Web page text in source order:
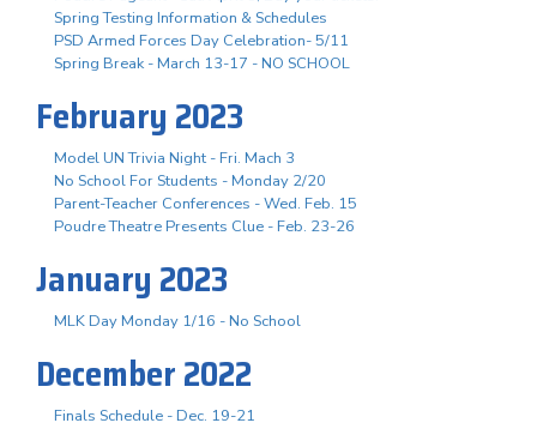
Spring Testing Information & Schedules
PSD Armed Forces Day Celebration- 5/11
Spring Break - March 13-17 - NO SCHOOL
February 2023
Model UN Trivia Night - Fri. Mach 3
No School For Students - Monday 2/20
Parent-Teacher Conferences - Wed. Feb. 15
Poudre Theatre Presents Clue - Feb. 23-26
January 2023
MLK Day Monday 1/16 - No School
December 2022
Finals Schedule - Dec. 19-21